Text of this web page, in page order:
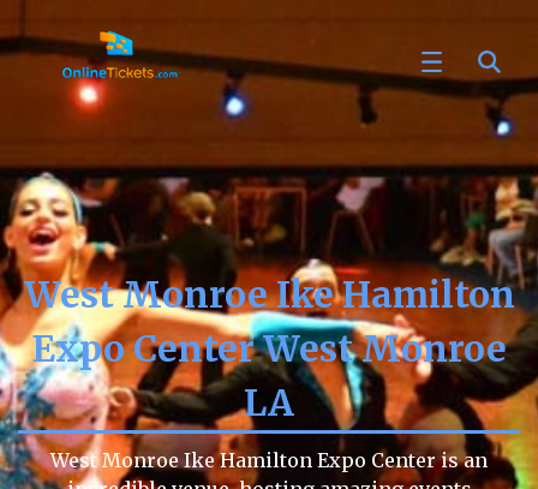
West Monroe Ike Hamilton
Expo Center West Monroe
LA
West Monroe Ike Hamilton Expo Center is an